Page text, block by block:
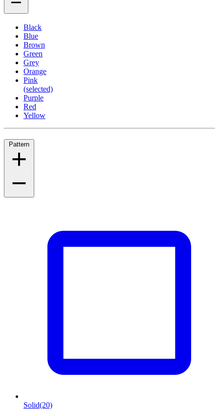
Black
Blue
Brown
Green
Grey
Orange
Pink
(selected)
Purple
Red
Yellow
Pattern
Solid(20)